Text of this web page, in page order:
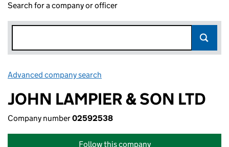
Search for a company or officer
Advanced company search
JOHN LAMPIER & SON LTD
Company number02592538
Follow this company